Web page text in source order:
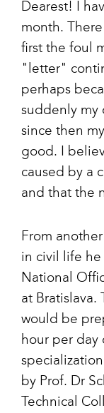
Dearest! I
month.
first the foul
"letter"
perhaps
suddenly my
since then
good. I
caused by a
and that the
From
in civil life he
National
at Bratislava.
would be
hour per day
by Prof. Dr
Technical